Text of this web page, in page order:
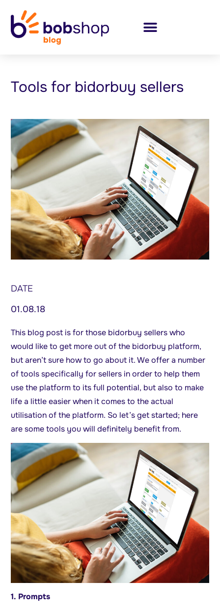
Tools for bidorbuy sellers
DATE
01.08.18
This blog post is for those bidorbuy sellers who
would like to get more out of the bidorbuy platform,
but aren’t sure how to go about it. We offer a number
of tools specifically for sellers in order to help them
use the platform to its full potential, but also to make
life a little easier when it comes to the actual
utilisation of the platform. So let’s get started; here
are some tools you will definitely benefit from.
1. Prompts